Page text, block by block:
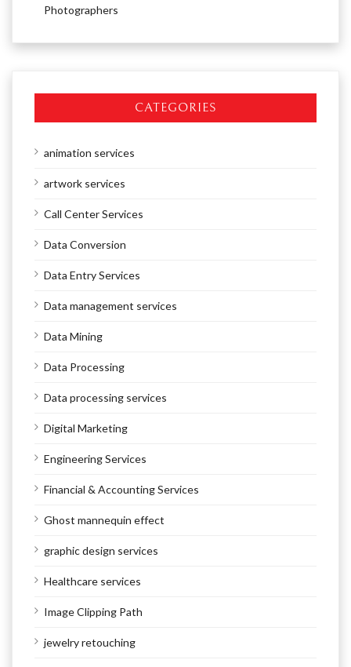
Photographers
CATEGORIES
animation services
artwork services
Call Center Services
Data Conversion
Data Entry Services
Data management services
Data Mining
Data Processing
Data processing services
Digital Marketing
Engineering Services
Financial & Accounting Services
Ghost mannequin effect
graphic design services
Healthcare services
Image Clipping Path
jewelry retouching